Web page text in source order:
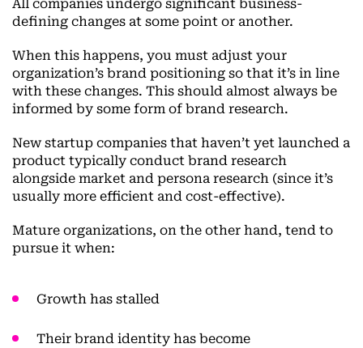
All companies undergo significant business-
defining changes at some point or another.
When this happens, you must adjust your
organization’s brand positioning so that it’s in line
with these changes. This should almost always be
informed by some form of brand research.
New startup companies that haven’t yet launched a
product typically conduct brand research
alongside market and persona research (since it’s
usually more efficient and cost-effective).
Mature organizations, on the other hand, tend to
pursue it when:
Growth has stalled
Their brand identity has become